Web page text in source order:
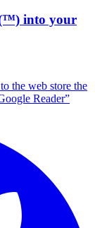
into your
the web store the
Reader”